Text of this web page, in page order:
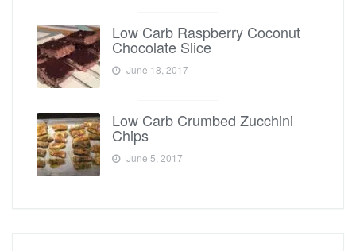
Low Carb Raspberry Coconut
Chocolate Slice
June 18, 2017
Low Carb Crumbed Zucchini
Chips
June 5, 2017